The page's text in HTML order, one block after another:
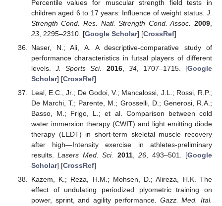
Percentile values for muscular strength field tests in
children aged 6 to 17 years: Influence of weight status. J.
Strength Cond. Res. Natl. Strength Cond. Assoc.
2009
23, 2295–2310. [Google Scholar] [CrossRef]
Naser, N.; Ali, A. A descriptive-comparative study of
performance characteristics in futsal players of different
levels.J. Sports Sci. 2016, 34, 1707–1715. [Google
Scholar] [CrossRef]
Leal, E.C., Jr.; De Godoi, V.; Mancalossi, J.L.; Rossi, R.P.;
De Marchi, T.; Parente, M.; Grosselli, D.; Generosi, R.A.;
Basso, M.; Frigo, L.; et al. Comparison between cold
water immersion therapy (CWIT) and light emitting diode
therapy (LEDT) in short-term skeletal muscle recovery
after high—Intensity exercise in athletes-preliminary
results.Lasers Med. Sci. 2011,26 , 493–501. [Google
Scholar] [CrossRef]
Kazem, K.; Reza, H.M.; Mohsen, D.; Alireza, H.K. The
effect of undulating periodized plyometric training on
power, sprint, and agility performance. Gazz. Med. Ital.